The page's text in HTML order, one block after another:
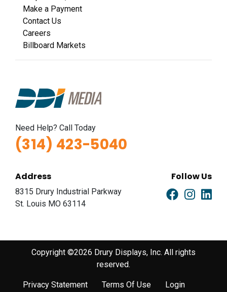
Make a Payment
Contact Us
Careers
Billboard Markets
Need Help? Call Today
(314) 423-5040
Address
8315 Drury Industrial Parkway
St. Louis MO 63114
Follow Us
Copyright ©2026 Drury Displays, Inc. All rights
reserved.
Privacy Statement Terms Of Use Login